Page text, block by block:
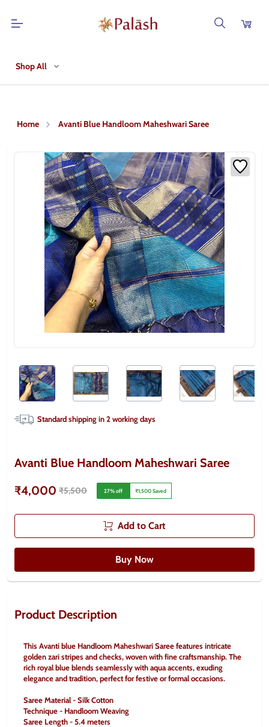
Shop All
Home Avanti Blue Handloom Maheshwari Saree
Standard shipping in2working days
Avanti Blue Handloom Maheshwari Saree
₹4,000 ₹5,500 27% off ₹1,500Saved
Add to Cart
Buy Now
Product Description
This Avanti blue Handloom Maheshwari Saree features intricate
golden zari stripes and checks, woven with fine craftsmanship. The
rich royal blue blends seamlessly with aqua accents, exuding
elegance and tradition, perfect for festive or formal occasions.
Saree Material - Silk Cotton
Technique - Handloom Weaving
Saree Length - 5.4 meters